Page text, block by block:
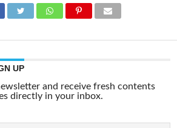
UP
and receive fresh contents
directly in your inbox.